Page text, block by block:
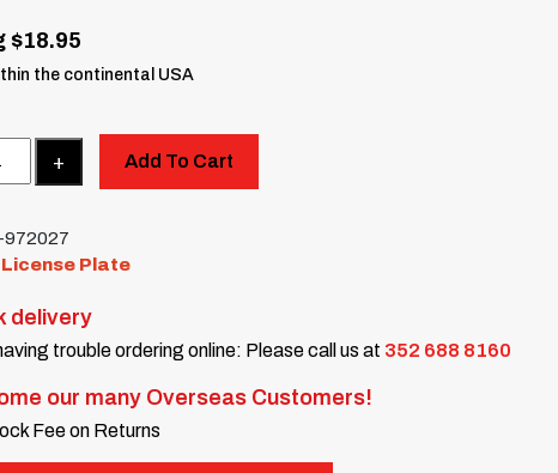
$18.95
the continental USA
Add To Cart
972027
License Plate
delivery
trouble ordering online: Please call us at 352 688 8160
our many Overseas Customers!
Fee on Returns